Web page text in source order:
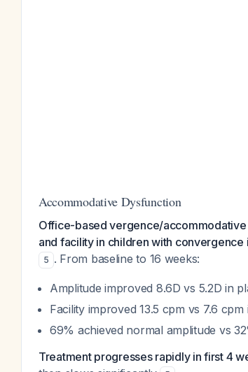
Accommodative Dysfunction
Office-based vergence/
and facility in children with
5 . From baseline to 16 weeks:
Amplitude improved 8.6D vs 5.2D in
Facility improved 13.5 cpm vs 7.6
69% achieved normal amplitude vs
Treatment progresses rapidly in first 4